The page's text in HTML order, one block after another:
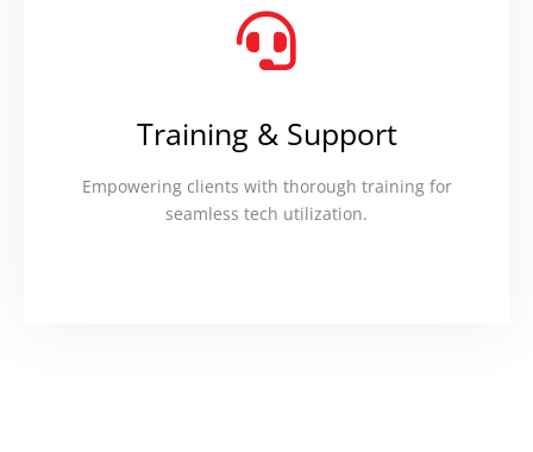
Training & Support
Empowering clients with thorough training for
seamless tech utilization.